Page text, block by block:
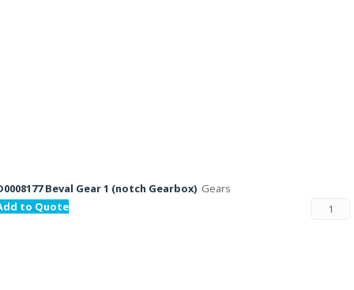
Beval Gear 1 (notch Gearbox) Gears
to Quote